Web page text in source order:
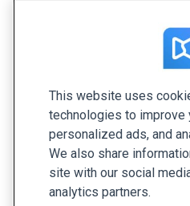
#1 Analyze and
Understanding your
assumptions and
various platforms assess
the gathered data to
1. Music Streaming
This website uses
technologies to improve
personalized ads, and
We also share
site with our social
analytics partners.